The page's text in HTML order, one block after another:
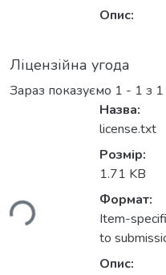
Опис:
Ліцензійна угода
Зараз показуємо 1 - 1 з 1
Назва:
license.txt
Розмір:
1.71 KB
Формат:
Item-
to
Опис: